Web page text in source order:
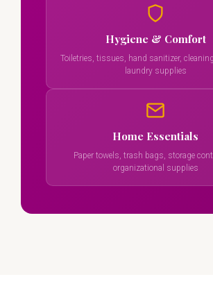
Hygiene & Comfort
Toiletries, tissues, hand sanitizer,
laundry supplies
Home Essentials
Paper towels, trash bags, storage
organizational supplies